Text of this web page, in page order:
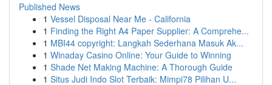
Published News
1 Vessel Disposal Near Me - California
1 Finding the Right A4 Paper Supplier: A Comprehe...
1 MBI44 copyright: Langkah Sederhana Masuk Ak...
1 Winaday Casino Online: Your Guide to Winning
1 Shade Net Making Machine: A Thorough Guide
1 Situs Judi Indo Slot Terbaik: Mimpi78 Pilihan U...